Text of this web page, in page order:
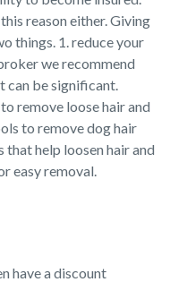
reason either. Giving
things. 1. reduce your
we recommend
can be significant.
remove loose hair and
to remove dog hair
help loosen hair and
easy removal.
have a discount